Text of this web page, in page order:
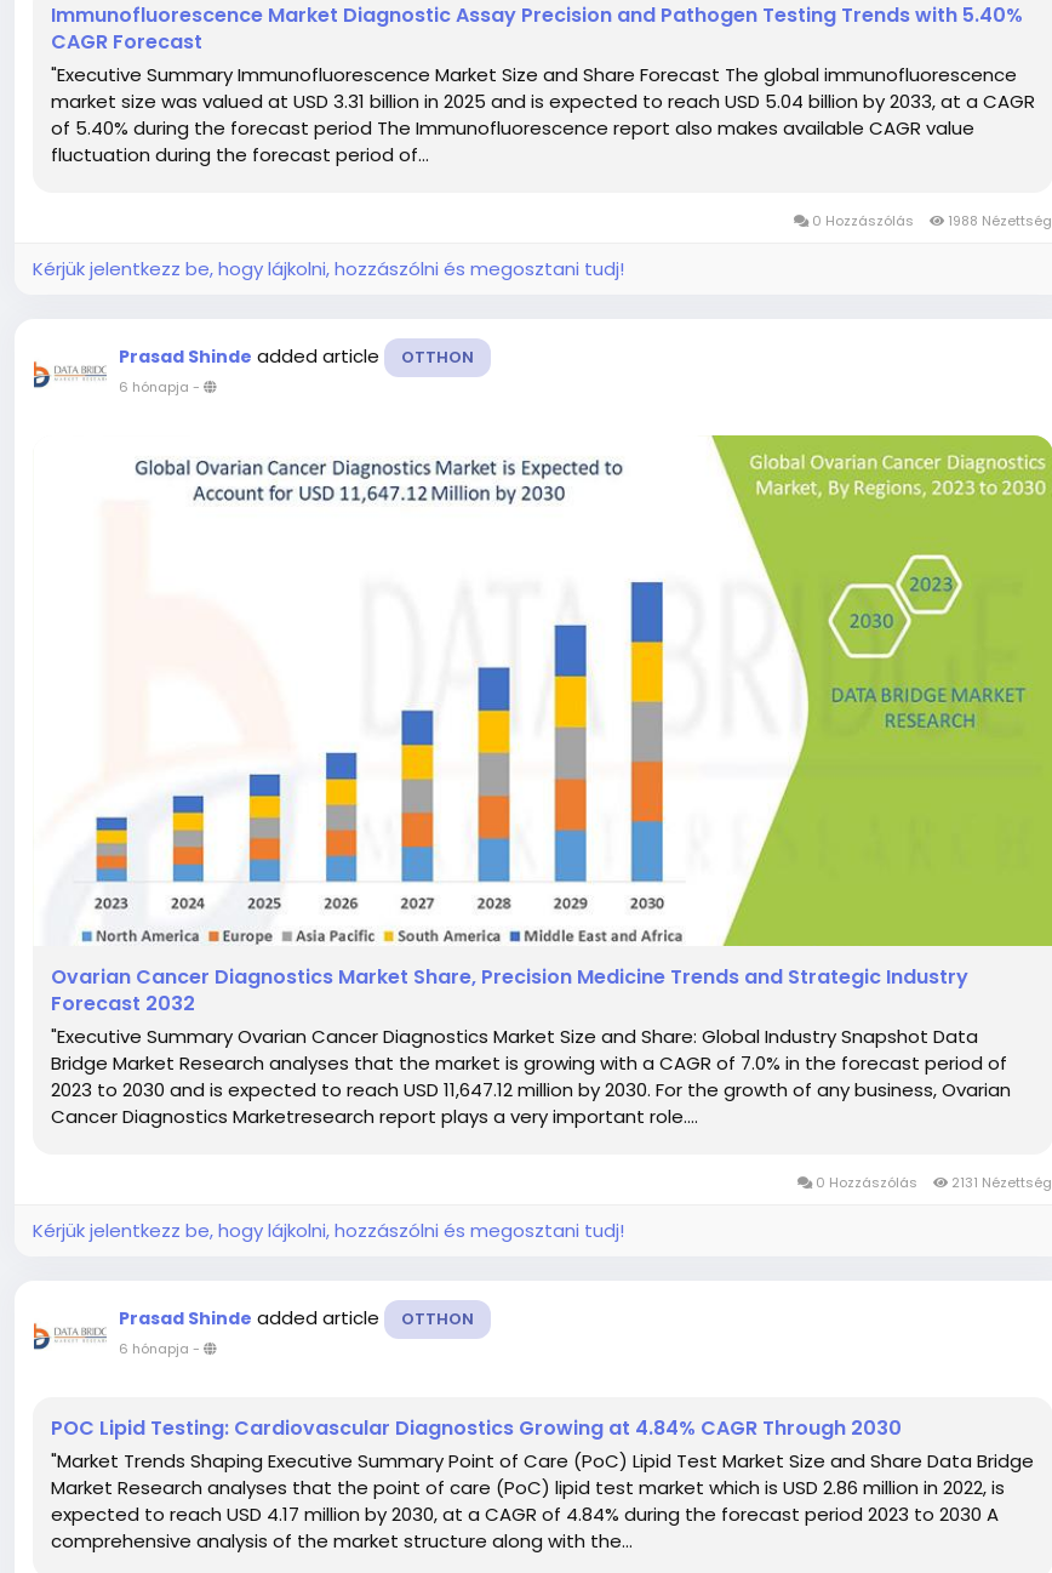
Immunofluorescence Market Diagnostic Assay Precision and Pathogen Testing Trends with 5.40%
CAGR Forecast
"Executive Summary Immunofluorescence Market Size and Share Forecast The global immunofluorescence
market size was valued at USD 3.31 billion in 2025 and is expected to reach USD 5.04 billion by 2033, at a CAGR
of 5.40% during the forecast period The Immunofluorescence report also makes available CAGR value
fluctuation during the forecast period of...
0 Hozzászólás 1988 Nézettség
Kérjük jelentkezz be, hogy lájkolni, hozzászólni és megosztani tudj!
Prasad Shinde added article OTTHON
6 hónapja -
Ovarian Cancer Diagnostics Market Share, Precision Medicine Trends and Strategic Industry
Forecast 2032
"Executive Summary Ovarian Cancer Diagnostics Market Size and Share: Global Industry Snapshot Data
Bridge Market Research analyses that the market is growing with a CAGR of 7.0% in the forecast period of
2023 to 2030 and is expected to reach USD 11,647.12 million by 2030. For the growth of any business, Ovarian
Cancer Diagnostics Marketresearch report plays a very important role....
0 Hozzászólás 2131 Nézettség
Kérjük jelentkezz be, hogy lájkolni, hozzászólni és megosztani tudj!
Prasad Shinde added article OTTHON
6 hónapja -
POC Lipid Testing: Cardiovascular Diagnostics Growing at 4.84% CAGR Through 2030
"Market Trends Shaping Executive Summary Point of Care (PoC) Lipid Test Market Size and Share Data Bridge
Market Research analyses that the point of care (PoC) lipid test market which is USD 2.86 million in 2022, is
expected to reach USD 4.17 million by 2030, at a CAGR of 4.84% during the forecast period 2023 to 2030 A
comprehensive analysis of the market structure along with the...